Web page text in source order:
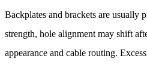
Backplates and brackets are usually
strength, hole alignment may shift
appearance and cable routing.